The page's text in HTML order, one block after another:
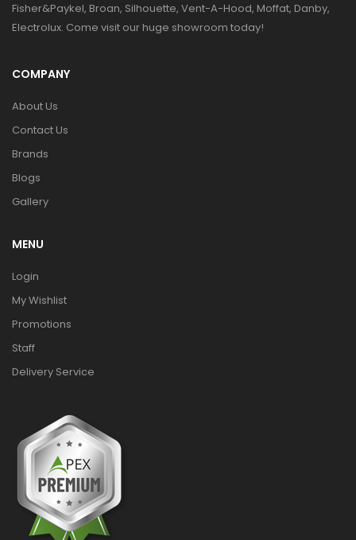
Fisher&Paykel, Broan, Silhouette, Vent-A-Hood, Moffat, Danby,
Electrolux. Come visit our huge showroom today!
COMPANY
About Us
Contact Us
Brands
Blogs
Gallery
MENU
Login
My Wishlist
Promotions
Staff
Delivery Service